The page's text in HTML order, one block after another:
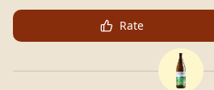
Rate